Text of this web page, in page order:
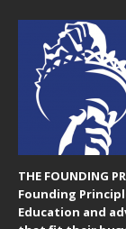
THE FOUNDING
Founding
Education and